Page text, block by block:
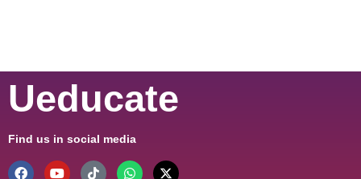
Ueducate
Find us in social media